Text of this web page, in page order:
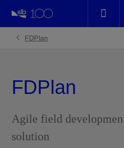
FDPlan
FDPlan
Agile field
solution
Facebook